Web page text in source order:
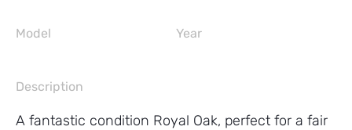
Model Year
Description
A fantastic condition Royal Oak, perfect for a fair